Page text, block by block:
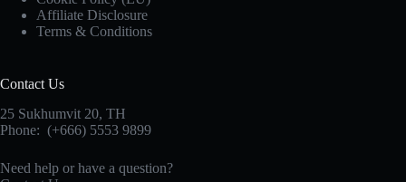
Affiliate Disclosure
Terms & Conditions
Contact Us
25 Sukhumvit 20, TH
Phone: (+666) 5553 9899
Need help or have a question?